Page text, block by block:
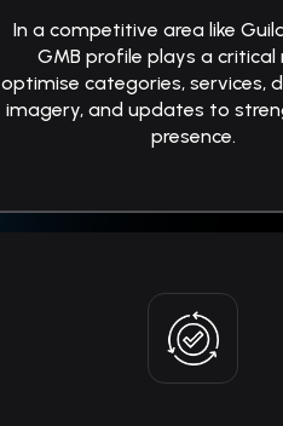
In a competitive area like
GMB profile plays a critical
optimise categories, services,
imagery, and updates to
presence.